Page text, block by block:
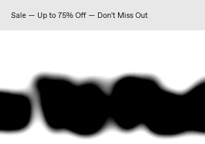
Sale — Up to 75% Off — Don't Miss Out